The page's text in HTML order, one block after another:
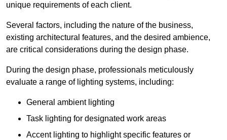
unique requirements of each client.
Several factors, including the nature of the business,
existing architectural features, and the desired ambience,
are critical considerations during the design phase.
During the design phase, professionals meticulously
evaluate a range of lighting systems, including:
General ambient lighting
Task lighting for designated work areas
Accent lighting to highlight specific features or